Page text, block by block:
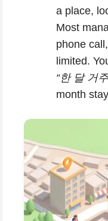
a place,
Most
phone
limited.
“한 달 거
month